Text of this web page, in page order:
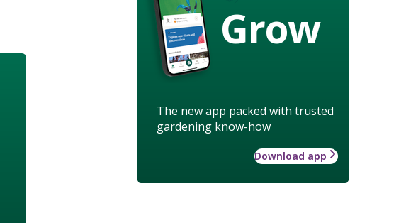
Grow
The new app packed with trusted
gardening know-how
Download app